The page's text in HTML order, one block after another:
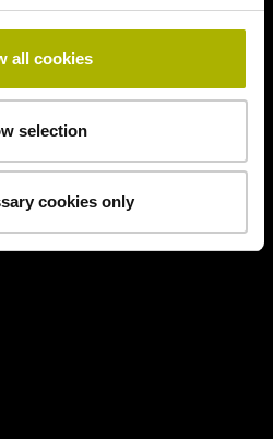
all cookies
selection
cookies only